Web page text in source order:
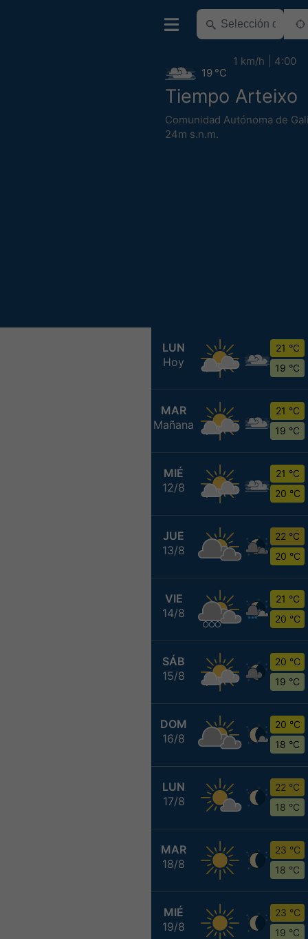
Tiempo Arteixo
Comunidad Autónoma de
24m s.n.m.
19 °C
1 km/h 4:00
LUN
Hoy
21 °C
19 °C
MAR
Mañana
21 °C
19 °C
MIÉ
12/8
21 °C
20 °C
JUE
13/8
22 °C
20 °C
VIE
14/8
21 °C
20 °C
SÁB
15/8
20 °C
19 °C
DOM
16/8
20 °C
18 °C
LUN
17/8
22 °C
18 °C
MAR
18/8
23 °C
18 °C
MIÉ
19/8
23 °C
19 °C